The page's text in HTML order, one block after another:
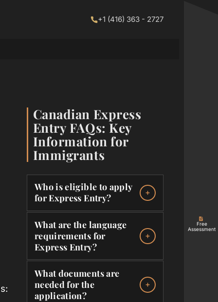
Free
Assessment
+1 (416) 363 - 2727
Canadian Express
Entry FAQs: Key
Information for
Immigrants
Who is eligible to apply
for Express Entry?
What are the language
requirements for
Express Entry?
What documents are
needed for the
application?